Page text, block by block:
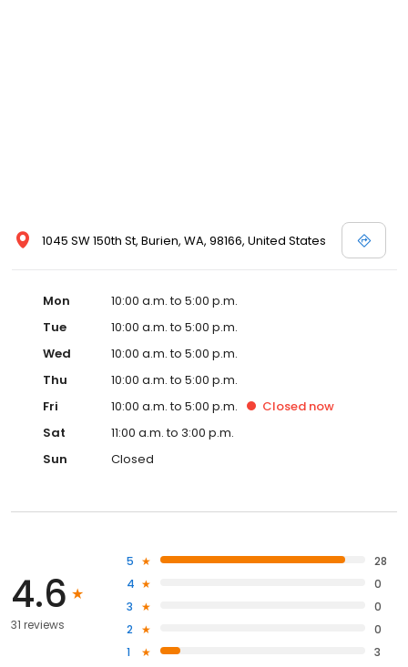
1045 SW 150th St, Burien, WA, 98166, United States
Mon
10:00 a.m. to 5:00 p.m.
Tue
10:00 a.m. to 5:00 p.m.
Wed
10:00 a.m. to 5:00 p.m.
Thu
10:00 a.m. to 5:00 p.m.
Fri
10:00 a.m. to 5:00 p.m. Closed now
Sat
11:00 a.m. to 3:00 p.m.
Sun
Closed
4.6
31 reviews
5
28
4
0
3
0
2
0
1
3